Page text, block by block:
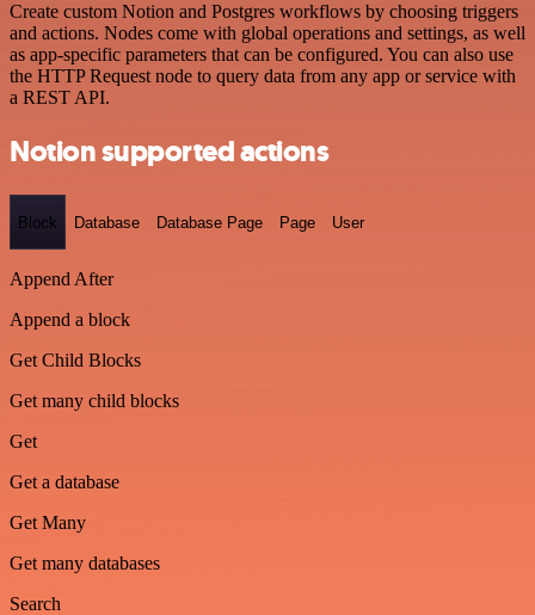
Create custom Notion and Postgres workflows by choosing triggers
and actions. Nodes come with global operations and settings, as well
as app-specific parameters that can be configured. You can also use
the HTTP Request node to query data from any app or service with
a REST API.
Notion supported actions
Block Database Database Page Page User
Append After
Append a block
Get Child Blocks
Get many child blocks
Get
Get a database
Get Many
Get many databases
Search